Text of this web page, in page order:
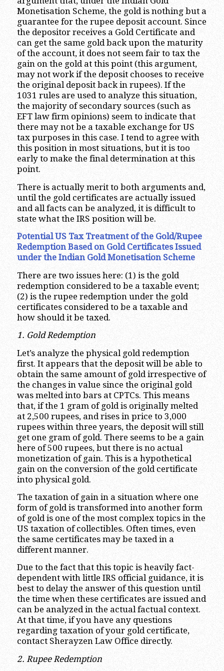
Monetisation Scheme, the gold is nothing but a
guarantee for the rupee deposit account. Since
the depositor receives a Gold Certificate and
can get the same gold back upon the maturity
of the account, it does not seem fair to tax the
gain on the gold at this point (this argument,
may not work if the deposit chooses to receive
the original deposit back in rupees). If the
1031 rules are used to analyze this situation,
the majority of secondary sources (such as
EFT law firm opinions) seem to indicate that
there may not be a taxable exchange for US
tax purposes in this case. I tend to agree with
this position in most situations, but it is too
early to make the final determination at this
point.
There is actually merit to both arguments and,
until the gold certificates are actually issued
and all facts can be analyzed, it is difficult to
state what the IRS position will be.
Potential US Tax Treatment of the Gold/Rupee
Redemption Based on Gold Certificates Issued
under the Indian Gold Monetisation Scheme
There are two issues here: (1) is the gold
redemption considered to be a taxable event;
(2) is the rupee redemption under the gold
certificates considered to be a taxable and
how should it be taxed.
1. Gold Redemption
Let’s analyze the physical gold redemption
first. It appears that the deposit will be able to
obtain the same amount of gold irrespective of
the changes in value since the original gold
was melted into bars at CPTCs. This means
that, if the 1 gram of gold is originally melted
at 2,500 rupees, and rises in price to 3,000
rupees within three years, the deposit will still
get one gram of gold. There seems to be a gain
here of 500 rupees, but there is no actual
monetization of gain. This is a hypothetical
gain on the conversion of the gold certificate
into physical gold.
The taxation of gain in a situation where one
form of gold is transformed into another form
of gold is one of the most complex topics in the
US taxation of collectibles. Often times, even
the same certificates may be taxed in a
different manner.
Due to the fact that this topic is heavily fact-
dependent with little IRS official guidance, it is
best to delay the answer of this question until
the time when these certificates are issued and
can be analyzed in the actual factual context.
At that time, if you have any questions
regarding taxation of your gold certificate,
contact Sherayzen Law Office directly.
2. Rupee Redemption